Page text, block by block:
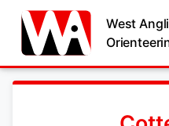
West